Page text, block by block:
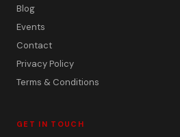
Blog
Events
Contact
Privacy Policy
Terms & Conditions
GET IN TOUCH